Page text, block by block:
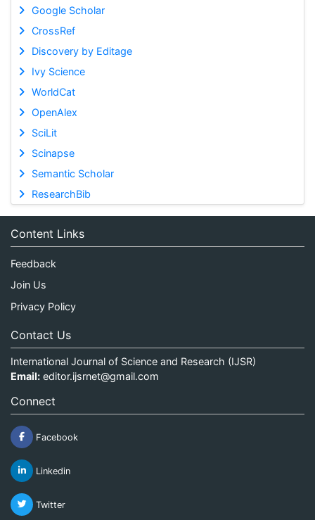
Google Scholar
CrossRef
Discovery by Editage
Ivy Science
WorldCat
OpenAlex
SciLit
Scinapse
Semantic Scholar
ResearchBib
Content Links
Feedback
Join Us
Privacy Policy
Contact Us
International Journal of Science and Research (IJSR)
Email: editor.ijsrnet@gmail.com
Connect
Facebook
Linkedin
Twitter